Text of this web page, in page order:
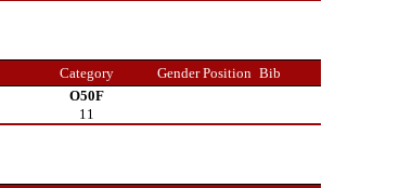
Category Gender Position Bib
O50F
11